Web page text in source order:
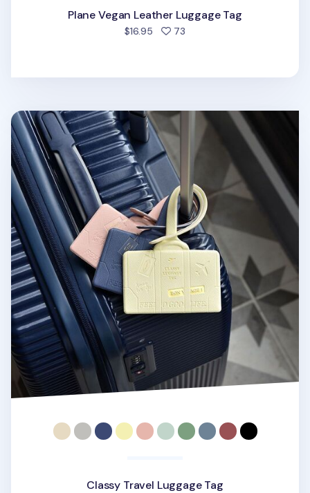
Plane Vegan Leather Luggage Tag
$16.95 73
Classy Travel Luggage Tag
Classy Travel Luggage Tag